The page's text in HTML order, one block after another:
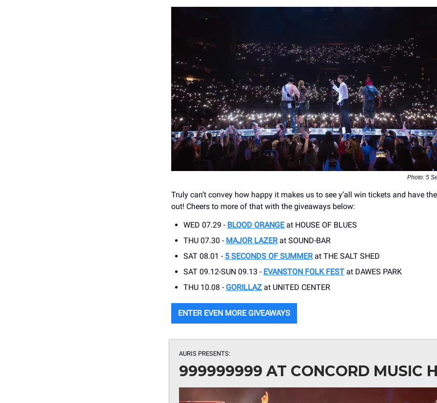
Photo: 5
Truly can’t convey how happy it makes us to see y’all win tickets and have
out! Cheers to more of that with the giveaways below:
WED 07.29 - BLOOD ORANGEat HOUSE OF BLUES
THU 07.30 - MAJOR LAZER at SOUND-BAR
SAT 08.01 - 5 SECONDS OF SUMMER at THE SALT SHED
SAT 09.12-SUN 09.13 - EVANSTON FOLK FEST at DAWES PARK
THU 10.08 - GORILLAZ at UNITED CENTER
ENTER EVEN MORE GIVEAWAYS
AURIS PRESENTS:
999999999 AT CONCORD MUSIC